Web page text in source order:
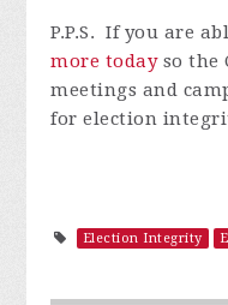
P.P.S. If you are
more todayso the
meetings and
for election
Election Integrity